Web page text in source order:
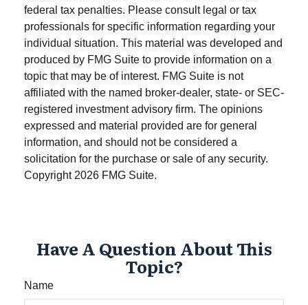
federal tax penalties. Please consult legal or tax
professionals for specific information regarding your
individual situation. This material was developed and
produced by FMG Suite to provide information on a
topic that may be of interest. FMG Suite is not
affiliated with the named broker-dealer, state- or SEC-
registered investment advisory firm. The opinions
expressed and material provided are for general
information, and should not be considered a
solicitation for the purchase or sale of any security.
Copyright 2026 FMG Suite.
Have A Question About This
Topic?
Name